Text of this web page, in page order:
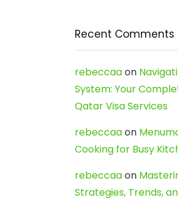
Recent Comments
rebeccaaon
System: Your
Qatar Visa Services
rebeccaaon
Cooking for Busy
rebeccaaon
Strategies, Trends,